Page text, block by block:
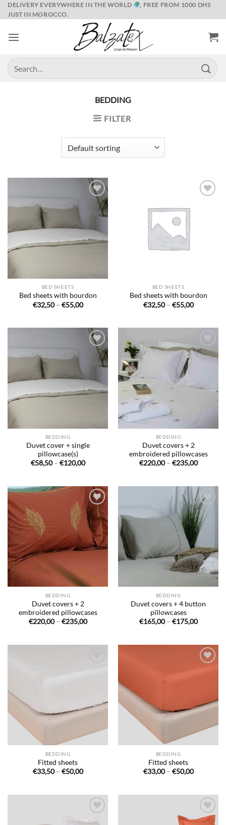
Skip
to
DELIVERY EVERYWHERE IN THE WORLD
, FREE FROM 1000 DHS
JUST IN MOROCCO.
Search
for:
BEDDING
FILTER
Ajouter
à la liste
souhaits
BED SHEETS
Bed sheets with bourdon
€32,50 – €55,00Price
€55,00
BED SHEETS
Bed sheets with bourdon
€32,50 – €55,00Price
Ajouter
à la liste
souhaits
BEDDING
Duvet cover + single
pillowcase(s)
€58,50 – €120,00Price
€120,00
Ajouter
BEDDING
Duvet covers + 2
embroidered pillowcases
€220,00 – €235,00Price
€235,00
Ajouter
à la liste
de
souhaits
BEDDING
Duvet covers + 2
embroidered pillowcases
€220,00 – €235,00Price
€235,00
Ajouter
à la liste
de
souhaits
BEDDING
Duvet covers + 4 button
pillowcases
€165,00 – €175,00Price
€175,00
BEDDING
Fitted sheets
€33,50 – €50,00Price
€50,00
BEDDING
Fitted sheets
€33,00 – €50,00Price
€50,00
Ajouter
Ajouter